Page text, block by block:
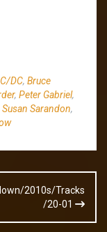
DC, Bruce
, Peter Gabriel,
Susan Sarandon,
2010s/Tracks
/20-01